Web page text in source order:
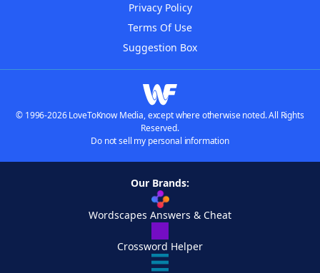
Privacy Policy
Terms Of Use
Suggestion Box
© 1996-2026 LoveToKnow Media, except where otherwise noted. All Rights
Reserved.
Do not sell my personal information
Our Brands:
Wordscapes Answers & Cheat
Crossword Helper